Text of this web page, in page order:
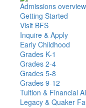
Admissions
Getting Started
Visit BFS
Inquire & Apply
Early Childhood
Grades K-1
Grades 2-4
Grades 5-8
Grades 9-12
Tuition & Financial
Legacy & Quaker